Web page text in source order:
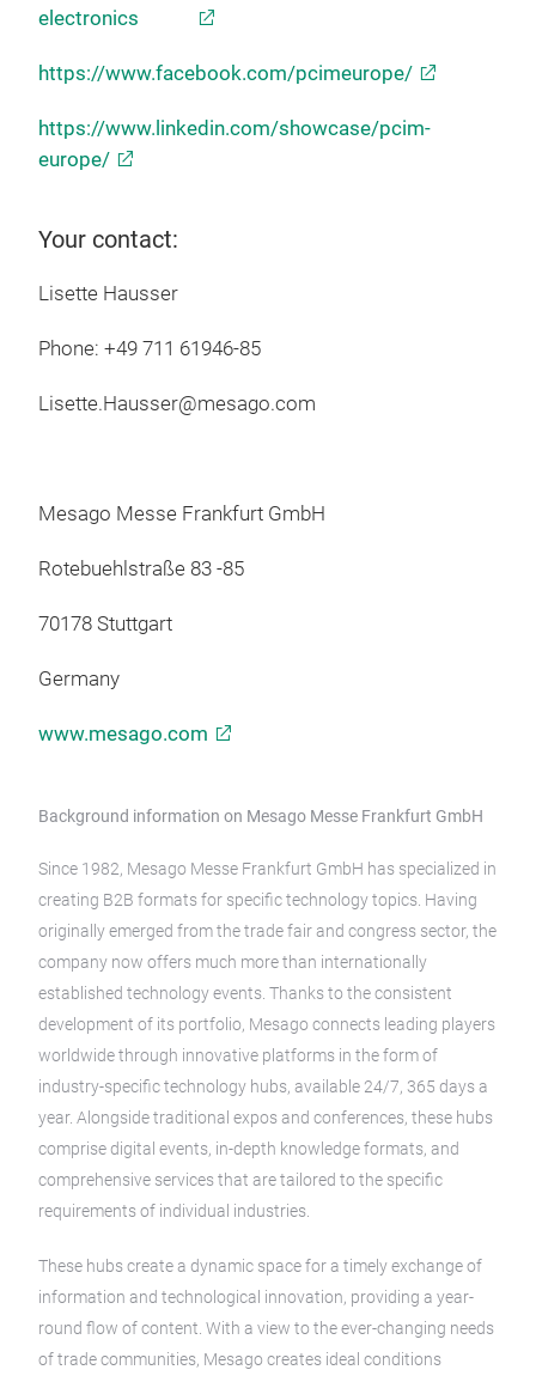
electronics
https://www.facebook.com/pcimeurope/
https://www.linkedin.com/showcase/pcim-
europe/
Your contact:
Lisette Hausser
Phone: +49 711 61946-85
Lisette.Hausser@mesago.com
Mesago Messe Frankfurt GmbH
Rotebuehlstraße 83 -85
70178 Stuttgart
Germany
www.mesago.com
Background information on Mesago Messe Frankfurt GmbH
Since 1982, Mesago Messe Frankfurt GmbH has specialized in
creating B2B formats for specific technology topics. Having
originally emerged from the trade fair and congress sector, the
company now offers much more than internationally
established technology events. Thanks to the consistent
development of its portfolio, Mesago connects leading players
worldwide through innovative platforms in the form of
industry-specific technology hubs, available 24/7, 365 days a
year. Alongside traditional expos and conferences, these hubs
comprise digital events, in-depth knowledge formats, and
comprehensive services that are tailored to the specific
requirements of individual industries.
These hubs create a dynamic space for a timely exchange of
information and technological innovation, providing a year-
round flow of content. With a view to the ever-changing needs
of trade communities, Mesago creates ideal conditions